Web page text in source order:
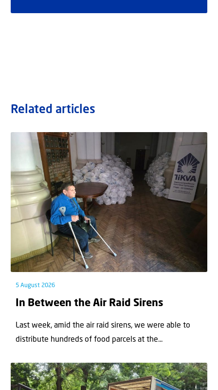
Related articles
5 August 2026
In Between the Air Raid Sirens
Last week, amid the air raid sirens, we were able to
distribute hundreds of food parcels at the...